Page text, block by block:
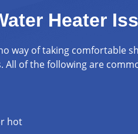
Heater
way of taking comfortable
All of the following are
hot